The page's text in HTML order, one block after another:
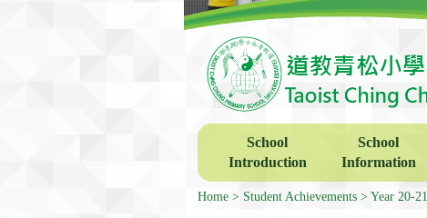
School
Introduction
School
Information
Home Student Achievements Year 20-21